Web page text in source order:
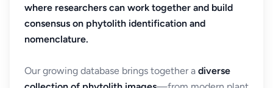
where researchers can work together and build
consensus on phytolith identification and
nomenclature.
Our growing database brings together a diverse